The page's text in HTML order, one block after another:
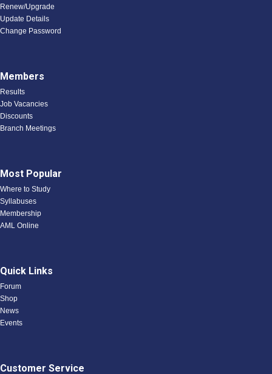
Renew/Upgrade
Update Details
Change Password
Members
Results
Job Vacancies
Discounts
Branch Meetings
Most Popular
Where to Study
Syllabuses
Membership
AML Online
Quick Links
Forum
Shop
News
Events
Customer Service